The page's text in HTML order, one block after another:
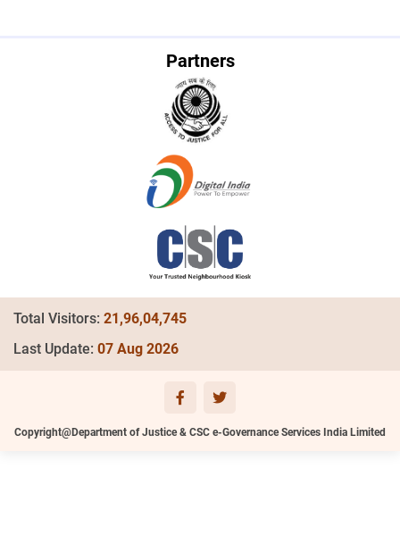
Partners
Total Visitors: 21,96,04,745
Last Update: 07 Aug 2026
Copyright@Department of Justice & CSC e-Governance Services India Limited